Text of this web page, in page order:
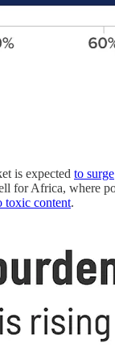
is expected to surge
for Africa, where
toxic content.